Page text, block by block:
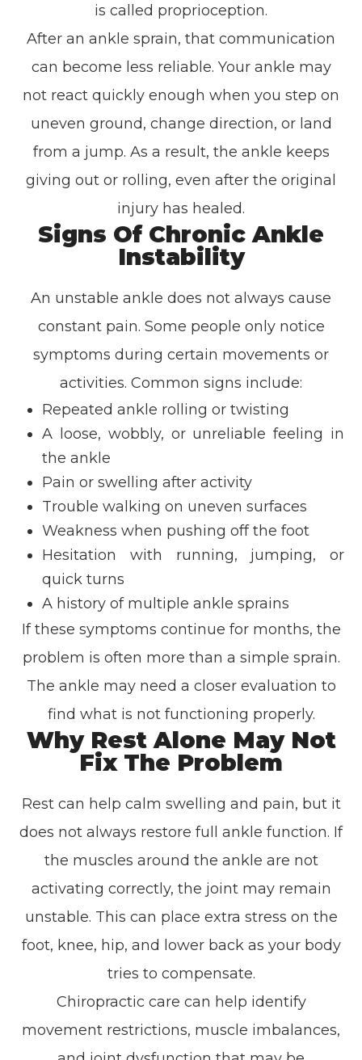
is called proprioception.
After an ankle sprain, that communication
can become less reliable. Your ankle may
not react quickly enough when you step on
uneven ground, change direction, or land
from a jump. As a result, the ankle keeps
giving out or rolling, even after the original
injury has healed.
Signs Of Chronic Ankle
Instability
An unstable ankle does not always cause
constant pain. Some people only notice
symptoms during certain movements or
activities. Common signs include:
Repeated ankle rolling or twisting
A loose, wobbly, or unreliable feeling in
the ankle
Pain or swelling after activity
Trouble walking on uneven surfaces
Weakness when pushing off the foot
Hesitation with running, jumping, or
quick turns
A history of multiple ankle sprains
If these symptoms continue for months, the
problem is often more than a simple sprain.
The ankle may need a closer evaluation to
find what is not functioning properly.
Why Rest Alone May Not
Fix The Problem
Rest can help calm swelling and pain, but it
does not always restore full ankle function. If
the muscles around the ankle are not
activating correctly, the joint may remain
unstable. This can place extra stress on the
foot, knee, hip, and lower back as your body
tries to compensate.
Chiropractic care can help identify
movement restrictions, muscle imbalances,